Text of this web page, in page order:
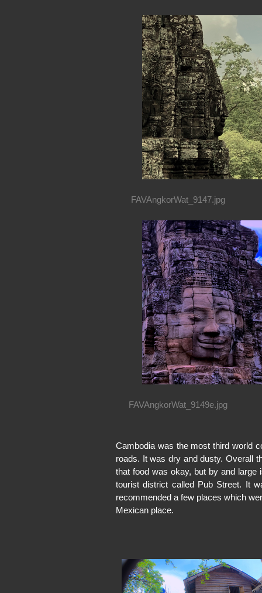
FAVAngkorWat_9147.jpg
FAVAngkorWat_9149e.jpg
Cambodia was the most third world
roads. It was dry and dusty. Overall
that food was okay, but by and
tourist district called Pub Street. It
recommended a few places which
Mexican place.